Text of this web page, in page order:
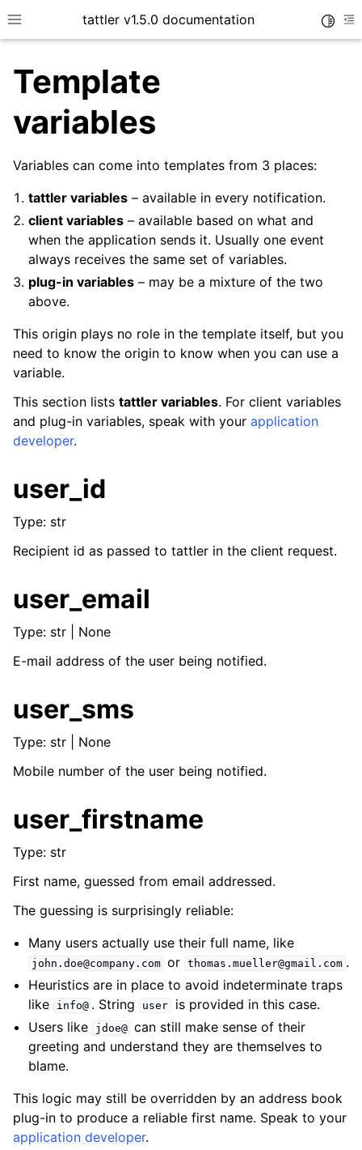
Toggle site navigation sidebar
tattler v1.5.0 documentation
navigation of Key concepts
navigation of Template designers
navigation of Developers
navigation of Tattler plug-ins
Template
variables
Variables can come into templates from 3 places:
tattler variables – available in every notification.
client variables – available based on what and
when the application sends it. Usually one event
always receives the same set of variables.
plug-in variables – may be a mixture of the two
above.
This origin plays no role in the template itself, but you
need to know the origin to know when you can use a
variable.
This section lists tattler variables. For client variables
and plug-in variables, speak with your application
developer.
user_id
Type: str
Recipient id as passed to tattler in the client request.
user_email
Type: str | None
E-mail address of the user being notified.
user_sms
Type: str | None
Mobile number of the user being notified.
user_firstname
Type: str
First name, guessed from email addressed.
The guessing is surprisingly reliable:
Many users actually use their full name, like
john.doe@company.com or thomas.mueller@gmail.com .
Heuristics are in place to avoid indeterminate traps
like
info@ . String user
is provided in this case.
Users like
jdoe@ can still make sense of their
greeting and understand they are themselves to
blame.
This logic may still be overridden by an address book
plug-in to produce a reliable first name. Speak to your
application developer.